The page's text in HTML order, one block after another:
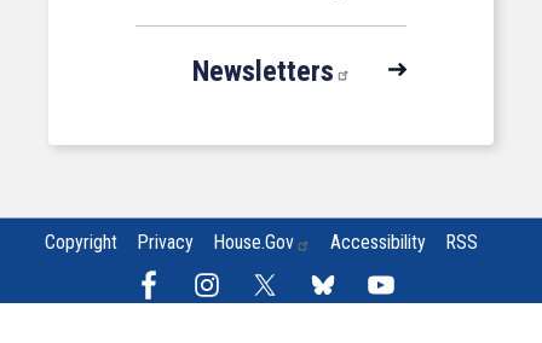
Newsletters
Copyright Privacy House.gov Accessibility RSS